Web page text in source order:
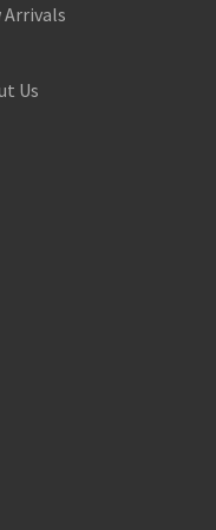
Arrivals
Us